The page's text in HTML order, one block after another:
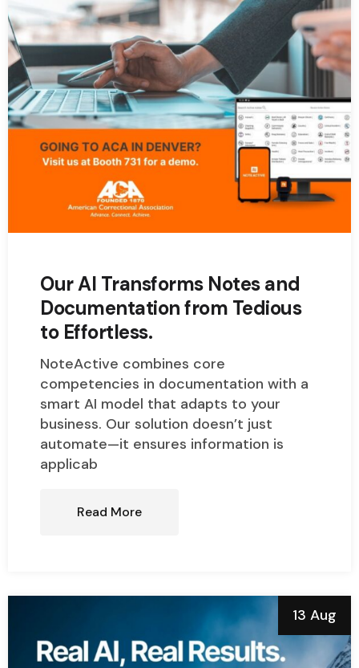
Our AI Transforms Notes and
Documentation from Tedious
to Effortless.
NoteActive combines core
competencies in documentation with a
smart AI model that adapts to your
business. Our solution doesn’t just
automate—it ensures information is
applicab
Read More
13 Aug